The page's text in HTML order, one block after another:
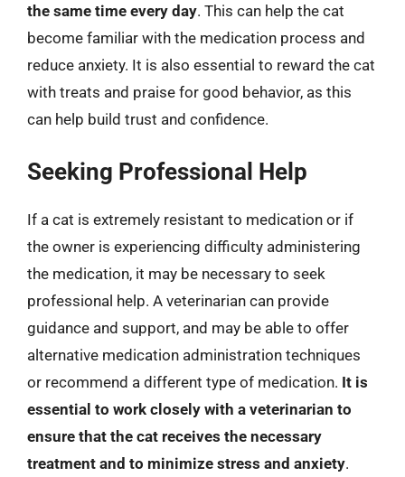
the same time every day. This can help the cat
become familiar with the medication process and
reduce anxiety. It is also essential to reward the cat
with treats and praise for good behavior, as this
can help build trust and confidence.
Seeking Professional Help
If a cat is extremely resistant to medication or if
the owner is experiencing difficulty administering
the medication, it may be necessary to seek
professional help. A veterinarian can provide
guidance and support, and may be able to offer
alternative medication administration techniques
or recommend a different type of medication. It is
essential to work closely with a veterinarian to
ensure that the cat receives the necessary
treatment and to minimize stress and anxiety.